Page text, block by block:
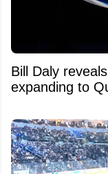
Bill Daly
expanding to